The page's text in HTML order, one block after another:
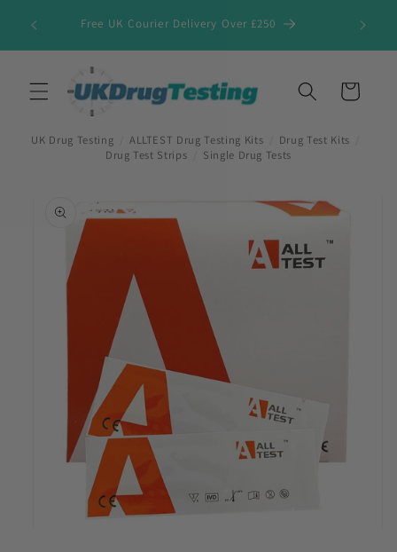
content
Free UK Courier Delivery Over £250
Cart
UK Drug Testing ALLTEST Drug Testing Kits Drug Test Kits
Drug Test Strips
Single Drug Tests
product
information
First Name
Last Name *
Company Name
Email
Phone *